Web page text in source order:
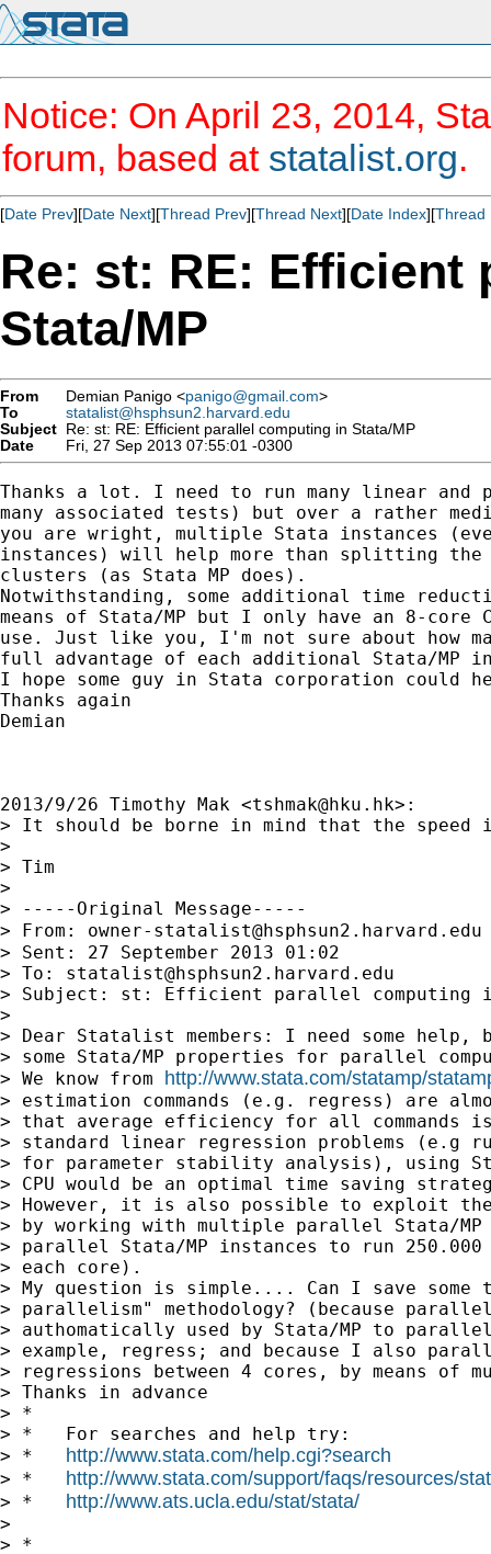
Notice: On April 23, 2014,
forum, based at statalist.org.
[Date Prev][Date Next][Thread Prev][Thread Next][Date Index][Thread
Re: st: RE: Efficient
Stata/MP
From Demian Panigo <panigo@gmail.com>
To
statalist@hsphsun2.harvard.edu
Subject Re: st: RE: Efficient parallel computing in Stata/MP
Date
Fri, 27 Sep 2013 07:55:01 -0300
Thanks a lot. I need to run many linear and
many associated tests) but over a rather
you are wright, multiple Stata instances
instances) will help more than splitting
clusters (as Stata MP does).
Notwithstanding, some additional time
means of Stata/MP but I only have an 8-core
use. Just like you, I'm not sure about how
full advantage of each additional Stata/MP
I hope some guy in Stata corporation could
Thanks again
Demian
2013/9/26 Timothy Mak <tshmak@hku.hk>:
> It should be borne in mind that the speed
>
> Tim
>
> -----Original Message-----
> From: owner-statalist@hsphsun2.harvard.edu
> Sent: 27 September 2013 01:02
> To: statalist@hsphsun2.harvard.edu
> Subject: st: Efficient parallel computing
>
> Dear Statalist members: I need some help,
> some Stata/MP properties for parallel
> We know from http://www.stata.com/statamp/
> estimation commands (e.g. regress) are
> that average efficiency for all commands
> standard linear regression problems (e.g
> for parameter stability analysis), using
> CPU would be an optimal time saving
> However, it is also possible to exploit the
> by working with multiple parallel Stata/
> parallel Stata/MP instances to run
> each core).
> My question is simple.... Can I save
> parallelism" methodology? (because
> authomatically used by Stata/MP to
> example, regress; and because I also
> regressions between 4 cores, by means of
> Thanks in advance
> *
> *   For searches and help try:
> * http://www.stata.com/help.cgi?search
> * http://www.stata.com/support/faqs/resources/
> * http://www.ats.ucla.edu/stat/stata/
>
> *